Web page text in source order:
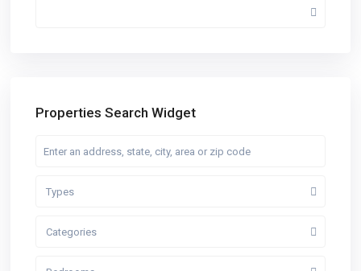
Properties Search Widget
Types
Categories